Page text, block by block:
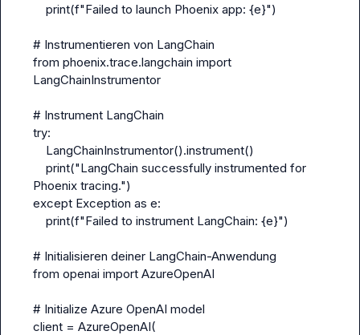
    print(f"Failed to launch Phoenix app: {e}")
# Instrumentieren von LangChain
from phoenix.trace.langchain import
LangChainInstrumentor
# Instrument LangChain
try:
    LangChainInstrumentor().instrument()
Phoenix tracing.")
except Exception as e:
    print(f"Failed to instrument LangChain: {e}")
# Initialisieren deiner LangChain-Anwendung
from openai import AzureOpenAI
# Initialize Azure OpenAI model
client = AzureOpenAI(